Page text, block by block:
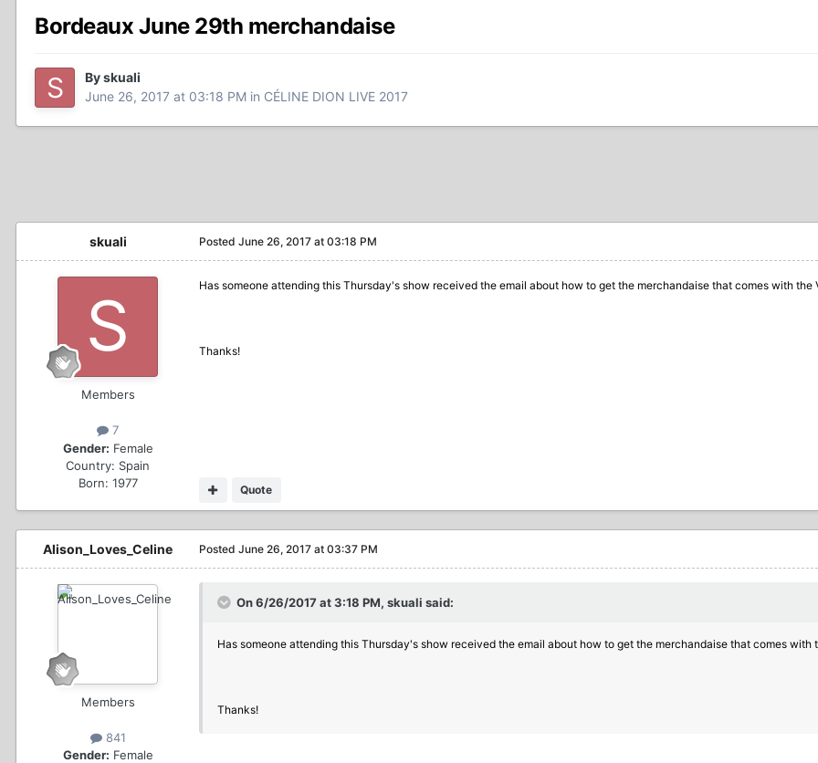
Bordeaux June 29th merchandaise
By skuali
June 26, 2017 at 03:18 PM in CÉLINE DION LIVE 2017
skuali
Members
7
Gender: Female
Country: Spain
Born: 1977
Posted June 26, 2017 at 03:18 PM
Has someone attending this Thursday's show received the email about how to get the merchandaise that comes with the
Thanks!
Quote
Alison_Loves_Celine
Members
841
Gender: Female
Posted June 26, 2017 at 03:37 PM
On 6/26/2017 at 3:18 PM, skuali said:
Has someone attending this Thursday's show received the email about how to get the merchandaise that comes with
Thanks!